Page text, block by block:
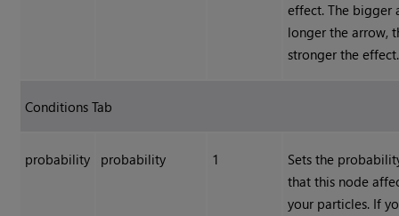
effect. The bigger
longer the arrow,
stronger the effect.
Conditions Tab
probability probability 1
Sets the
that this node
your particles. If